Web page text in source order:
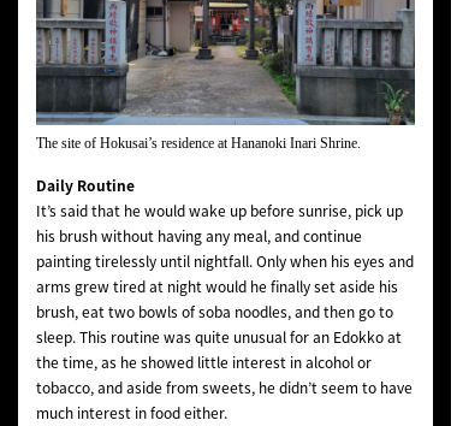
The site of Hokusai’s residence at Hananoki Inari Shrine.
Daily Routine
It’s said that he would wake up before sunrise, pick up
his brush without having any meal, and continue
painting tirelessly until nightfall. Only when his eyes and
arms grew tired at night would he finally set aside his
brush, eat two bowls of soba noodles, and then go to
sleep. This routine was quite unusual for an Edokko at
the time, as he showed little interest in alcohol or
tobacco, and aside from sweets, he didn’t seem to have
much interest in food either.